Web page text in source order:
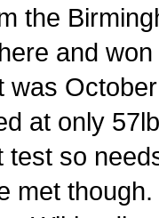
the
and
was
at only
so
met